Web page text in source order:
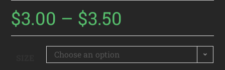
$3.00 – $3.50
Choose an option